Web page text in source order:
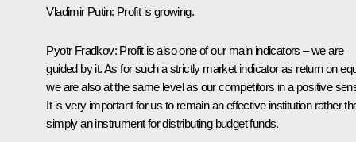
Vladimir Putin: Profit is growing.
Pyotr Fradkov: Profit is also one of our main indicators – we are
guided by it. As for such a strictly market indicator as return on
we are also at the same level as our competitors in a positive
It is very important for us to remain an effective institution rather
simply an instrument for distributing budget funds.